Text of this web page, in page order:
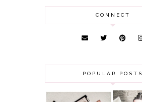
CONNECT
POPULAR POSTS